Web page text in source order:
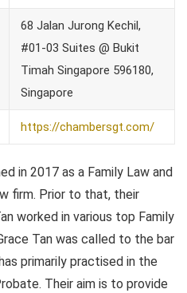
68 Jalan Jurong Kechil,
#01-03 Suites @ Bukit
Timah Singapore 596180,
Singapore
https://chambersgt.com/
in 2017 as a Family Law and
firm. Prior to that, their
worked in various top Family
Tan was called to the bar
primarily practised in the
Their aim is to provide